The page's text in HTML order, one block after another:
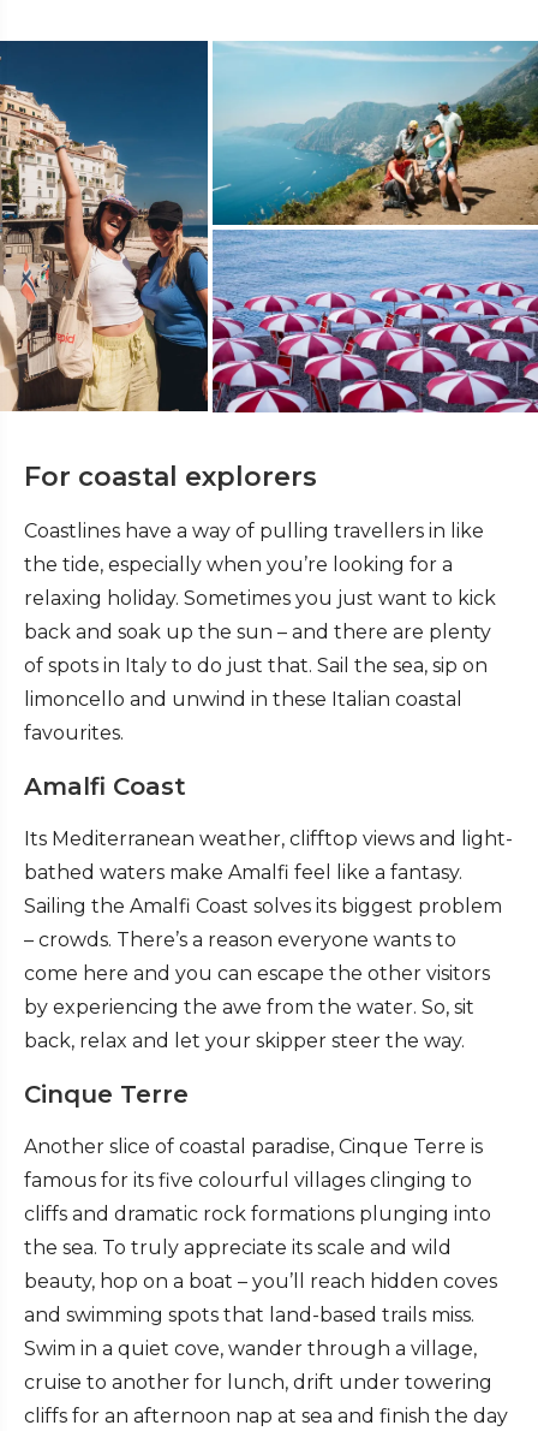
For coastal explorers
Coastlines have a way of pulling travellers in like
the tide, especially when you’re looking for a
relaxing holiday. Sometimes you just want to kick
back and soak up the sun – and there are plenty
of spots in Italy to do just that. Sail the sea, sip on
limoncello and unwind in these Italian coastal
favourites.
Amalfi Coast
Its Mediterranean weather, clifftop views and light-
bathed waters make Amalfi feel like a fantasy.
Sailing the Amalfi Coast solves its biggest problem
– crowds. There’s a reason everyone wants to
come here and you can escape the other visitors
by experiencing the awe from the water. So, sit
back, relax and let your skipper steer the way.
Cinque Terre
Another slice of coastal paradise, Cinque Terre is
famous for its five colourful villages clinging to
cliffs and dramatic rock formations plunging into
the sea. To truly appreciate its scale and wild
beauty, hop on a boat – you’ll reach hidden coves
and swimming spots that land-based trails miss.
Swim in a quiet cove, wander through a village,
cruise to another for lunch, drift under towering
cliffs for an afternoon nap at sea and finish the day